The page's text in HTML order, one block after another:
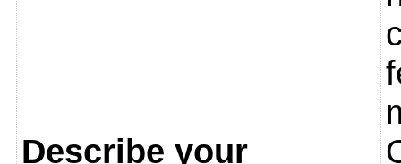
Describe your